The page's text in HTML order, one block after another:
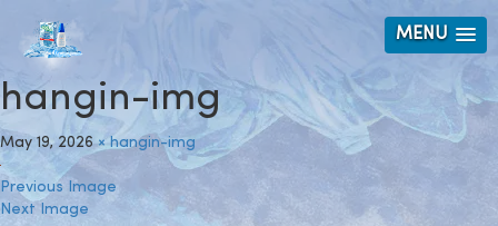
MENU
hangin-img
May 19, 2026 ×hangin-img
Previous Image
Next Image